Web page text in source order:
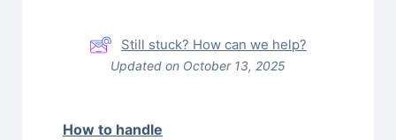
Still stuck? How can we help?
Updated on October 13, 2025
How to handle